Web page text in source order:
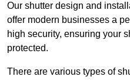
Our shutter design and
offer modern businesses a
high security, ensuring your
protected.
There are various types of